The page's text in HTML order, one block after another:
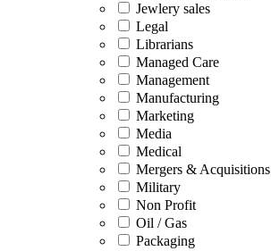
Jewlery sales
Legal
Librarians
Managed Care
Management
Manufacturing
Marketing
Media
Medical
Mergers & Acquisitions
Military
Non Profit
Oil / Gas
Packaging